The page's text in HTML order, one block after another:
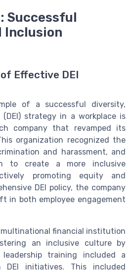
Successful
Inclusion
Effective DEI
of a successful diversity,
strategy in a workplace is
company that revamped its
organization recognized the
and harassment, and
to create a more inclusive
promoting equity and
DEI policy, the company
in both employee engagement
financial institution
an inclusive culture by
training included a
DEI initiatives. This included